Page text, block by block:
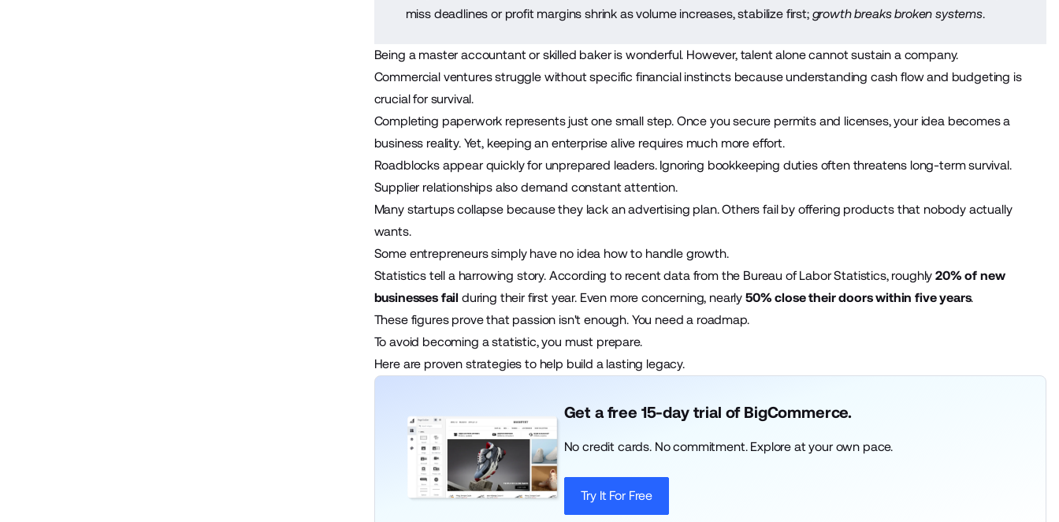
miss deadlines or profit margins shrink as volume increases, stabilize first; growth breaks broken systems.
Being a master accountant or skilled baker is wonderful. However, talent alone cannot sustain a company.
Commercial ventures struggle without specific financial instincts because understanding cash flow and budgeting is
crucial for survival.
Completing paperwork represents just one small step. Once you secure permits and licenses, your idea becomes a
business reality. Yet, keeping an enterprise alive requires much more effort.
Roadblocks appear quickly for unprepared leaders. Ignoring bookkeeping duties often threatens long-term survival.
Supplier relationships also demand constant attention.
Many startupscollapse because they lack an advertising plan. Others fail by offering products that nobody actually
wants.
Some entrepreneurs simply have no idea how to handle growth.
Statistics tell a harrowing story. According to recent data from the Bureau of Labor Statistics, roughly 20% of new
businesses fail during their first year. Even more concerning, nearly 50% close their doors within five years.
These figures prove that passion isn't enough. You need a roadmap.
To avoid becoming a statistic, you must prepare.
Here are proven strategies to help build a lasting legacy.
Get a free 15-day trial of BigCommerce.
No credit cards. No commitment. Explore at your own pace.
Try It For Free